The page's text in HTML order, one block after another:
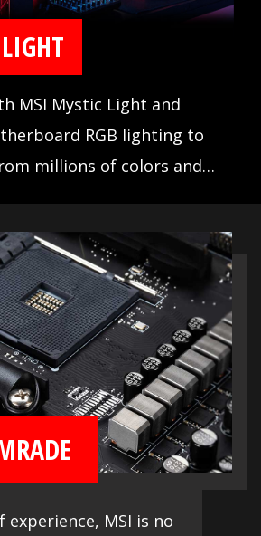
MSI Mystic Light and
RGB lighting to
millions of colors and
experience, MSI is no